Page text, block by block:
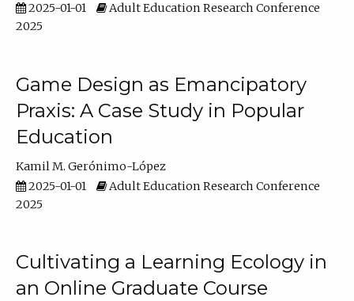
2025-01-01
Adult Education Research Conference
2025
Game Design as Emancipatory
Praxis: A Case Study in Popular
Education
Kamil M. Gerónimo-López
2025-01-01
Adult Education Research Conference
2025
Cultivating a Learning Ecology in
an Online Graduate Course